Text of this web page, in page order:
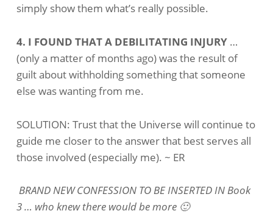
simply show them what’s really possible.
4. I FOUND THAT A DEBILITATING INJURY…
(only a matter of months ago) was the result of
guilt about withholding something that someone
else was wanting from me.
SOLUTION: Trust that the Universe will continue to
guide me closer to the answer that best serves all
those involved (especially me). ~ ER
BRAND NEW CONFESSION TO BE INSERTED IN Book
3 … who knew there would be more 🙂